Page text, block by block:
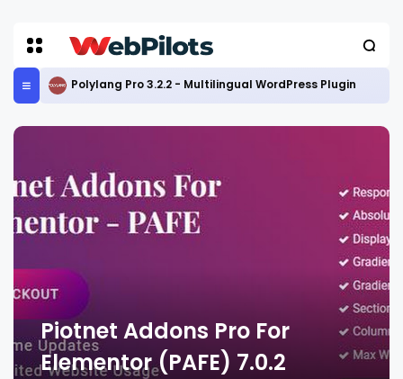
Polylang Pro 3.2.2 - Multilingual WordPress Plugin
Piotnet Addons Pro For
Elementor (PAFE) 7.0.2